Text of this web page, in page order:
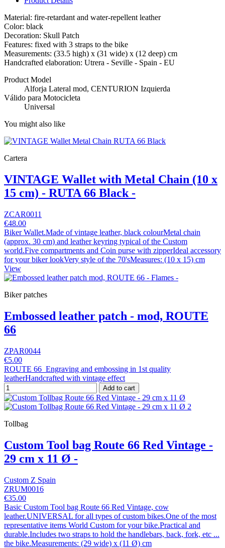
Material: fire-retardant and water-repellent leather
Color: black
Decoration: Skull Patch
Features: fixed with 3 straps to the bike
Measurements: (33.5 high) x (31 wide) x (12 deep) cm
Handcrafted elaboration: Utrera - Seville - Spain - EU
Product Model
Alforja Lateral mod, CENTURION Izquierda
Válido para Motocicleta
Universal
You might also like
Cartera
VINTAGE Wallet with Metal Chain (10 x
15 cm) - RUTA 66 Black -
ZCAR0011
€48.00
Biker Wallet.Made of vintage leather, black colourMetal chain
(approx. 30 cm) and leather keyring typical of the Custom
world.Five compartments and Coin purse with zipperIdeal accessory
for your biker lookVery style of the 70'sMeasures: (10 x 15) cm
View
Biker patches
Embossed leather patch - mod, ROUTE
66
ZPAR0044
€5.00
ROUTE 66 Engraving and embossing in 1st quality
leatherHandcrafted with vintage effect
Add to cart
Tollbag
Custom Tool bag Route 66 Red Vintage -
29 cm x 11 Ø -
Custom Z Spain
ZRUM0016
€35.00
Basic Custom Tool bag Route 66 Red Vintage, cow
leather.UNIVERSAL for all types of custom bikes.One of the most
representative items World Custom for your bike.Practical and
durable.Includes two straps to hold the handlebars, back, fork, etc ...
the bike.Measurements: (29 wide) x (11 Ø) cm